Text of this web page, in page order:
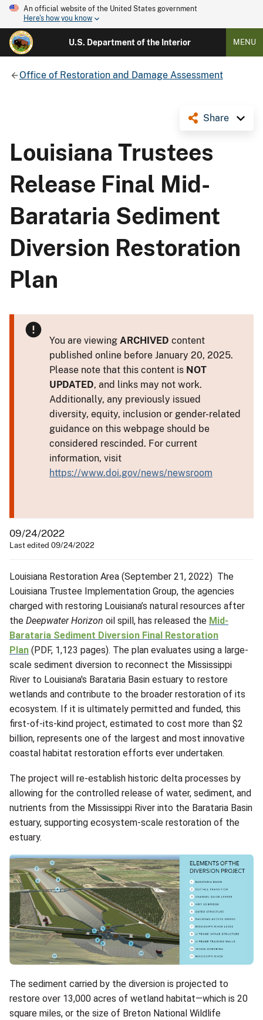
An official website of the United States government
Here's how you know
U.S. Department of the Interior MENU
Office of Restoration and Damage Assessment
Share
Louisiana Trustees
Release Final Mid-
Barataria Sediment
Diversion Restoration
Plan
You are viewing ARCHIVED content
published online before January 20, 2025.
Please note that this content is NOT
UPDATED, and links may not work.
Additionally, any previously issued
diversity, equity, inclusion or gender-related
guidance on this webpage should be
considered rescinded. For current
information, visit
https://www.doi.gov/news/newsroom
09/24/2022
Last edited 09/24/2022
Louisiana Restoration Area (September 21, 2022) The
Louisiana Trustee Implementation Group, the agencies
charged with restoring Louisiana’s natural resources after
the Deepwater Horizon oil spill, has released the Mid-
Barataria Sediment Diversion Final Restoration
Plan (PDF, 1,123 pages). The plan evaluates using a large-
scale sediment diversion to reconnect the Mississippi
River to Louisiana's Barataria Basin estuary to restore
wetlands and contribute to the broader restoration of its
ecosystem. If it is ultimately permitted and funded, this
first-of-its-kind project, estimated to cost more than $2
billion, represents one of the largest and most innovative
coastal habitat restoration efforts ever undertaken.
The project will re-establish historic delta processes by
allowing for the controlled release of water, sediment, and
nutrients from the Mississippi River into the Barataria Basin
estuary, supporting ecosystem-scale restoration of the
estuary.
The sediment carried by the diversion is projected to
restore over 13,000 acres of wetland habitat—which is 20
square miles, or the size of Breton National Wildlife